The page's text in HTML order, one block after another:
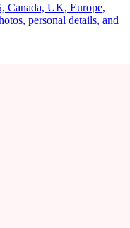
Canada, UK, Europe,
personal details, and